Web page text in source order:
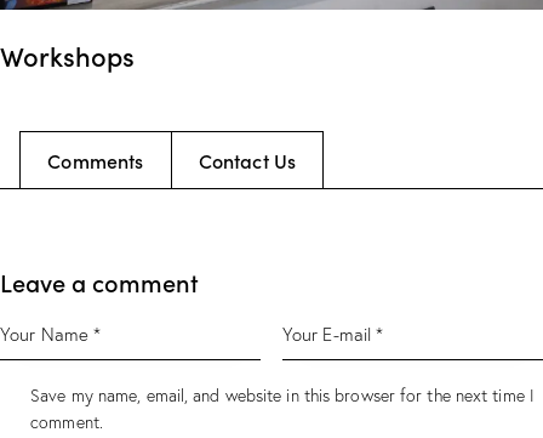
Workshops
Comments Contact Us
Leave a comment
Save my name, email, and website in this browser for the next time I
comment.